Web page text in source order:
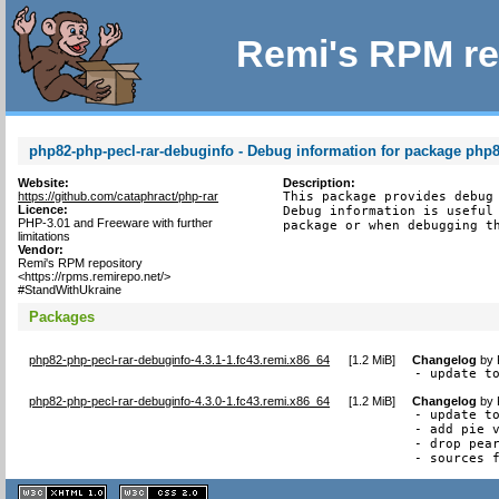
Remi's RPM
php82-php-pecl-rar-debuginfo - Debug information for package
Website:
https://github.com/cataphract/php-rar
Licence:
PHP-3.01 and Freeware with further
limitations
Vendor:
Remi's RPM repository
<https://rpms.remirepo.net/>
#StandWithUkraine
Description:
This package provides
Debug information is
package or when debugging
Packages
php82-php-pecl-rar-debuginfo-4.3.1-1.fc43.remi.x86_64 [1.2 MiB] Changelog by
- update
php82-php-pecl-rar-debuginfo-4.3.0-1.fc43.remi.x86_64 [1.2 MiB] Changelog by
- update
- add pie
- drop
- sources
XHTML